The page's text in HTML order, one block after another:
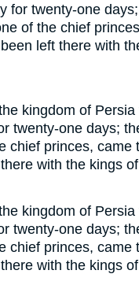
for twenty-one
of the chief
left there with
kingdom of Persia
twenty-one days;
chief princes, came
with the kings
kingdom of Persia
twenty-one days;
chief princes, came
with the kings